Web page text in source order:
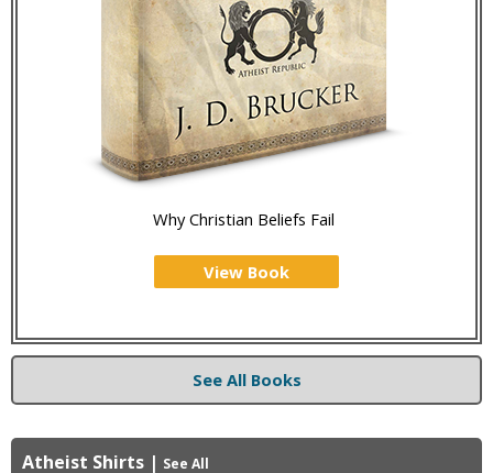
Why Christian Beliefs Fail
View Book
See All Books
Atheist Shirts | See All